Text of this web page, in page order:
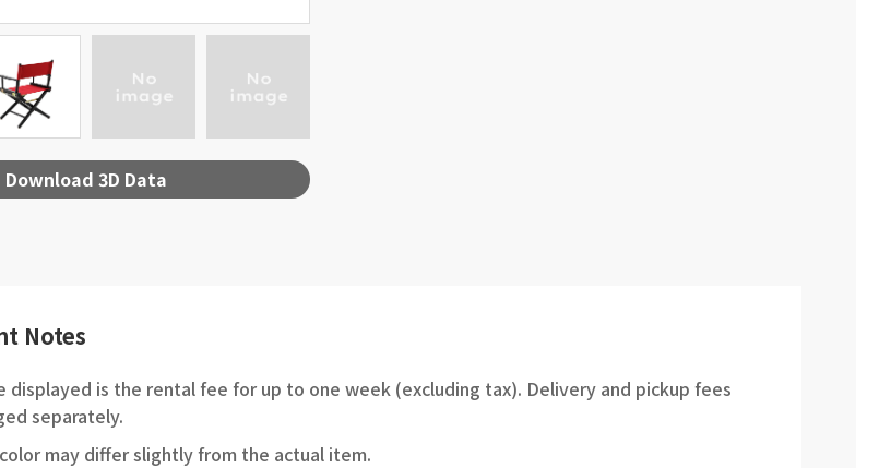
Download 3D Data
Notes
displayed is the rental fee for up to one week (excluding tax). Delivery and pickup fees
separately.
may differ slightly from the actual item.